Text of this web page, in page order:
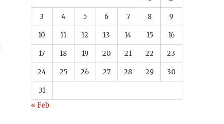
3 4 5 6 7 8 9
10 11 12 13 14 15 16
17 18 19 20 21 22 23
24 25 26 27 28 29 30
31
« Feb